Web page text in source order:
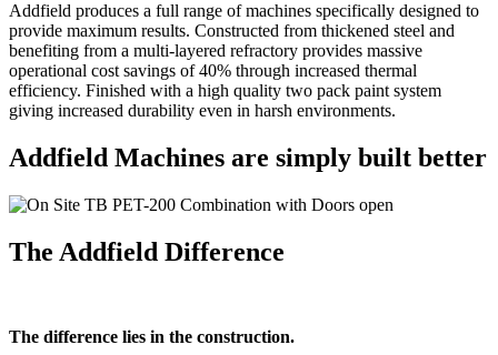
Addfield produces a full range of machines specifically designed to
provide maximum results. Constructed from thickened steel and
benefiting from a multi-layered refractory provides massive
operational cost savings of 40% through increased thermal
efficiency. Finished with a high quality two pack paint system
giving increased durability even in harsh environments.
Addfield Machines are simply built better
The Addfield Difference
The difference lies in the construction.